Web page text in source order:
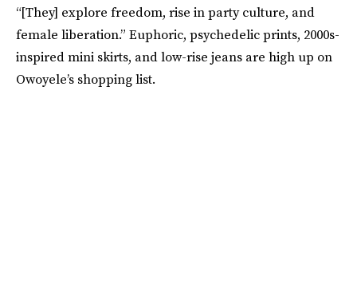
“[They] explore freedom, rise in party culture, and
female liberation.” Euphoric, psychedelic prints, 2000s-
inspired mini skirts, and low-rise jeans are high up on
Owoyele’s shopping list.